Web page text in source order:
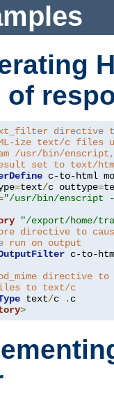
of
ize text/c files
/usr/bin/
set to text/
c-to-html
=text/c outtype=
"/usr/bin/enscript
"/export/home/
directive to
run on output
c-to-
directive
to text/c
text/c .
>